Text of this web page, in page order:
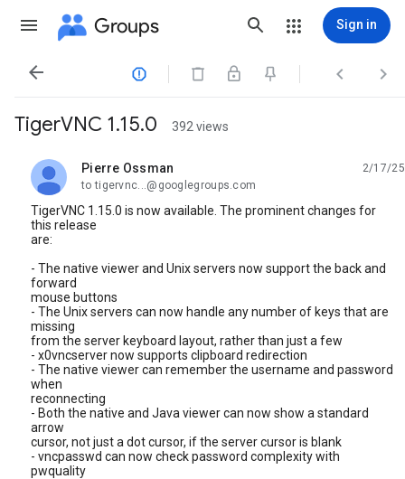
Groups Sign in
   
TigerVNC 1.15.0 392 views
Pierre Ossman
unread,
2/17/25
to tigervnc...@googlegroups.com
TigerVNC 1.15.0 is now available. The prominent changes for
this release
are:
- The native viewer and Unix servers now support the back and
forward
mouse buttons
- The Unix servers can now handle any number of keys that are
missing
from the server keyboard layout, rather than just a few
- x0vncserver now supports clipboard redirection
- The native viewer can remember the username and password
when
reconnecting
- Both the native and Java viewer can now show a standard
arrow
cursor, not just a dot cursor, if the server cursor is blank
- vncpasswd can now check password complexity with
pwquality